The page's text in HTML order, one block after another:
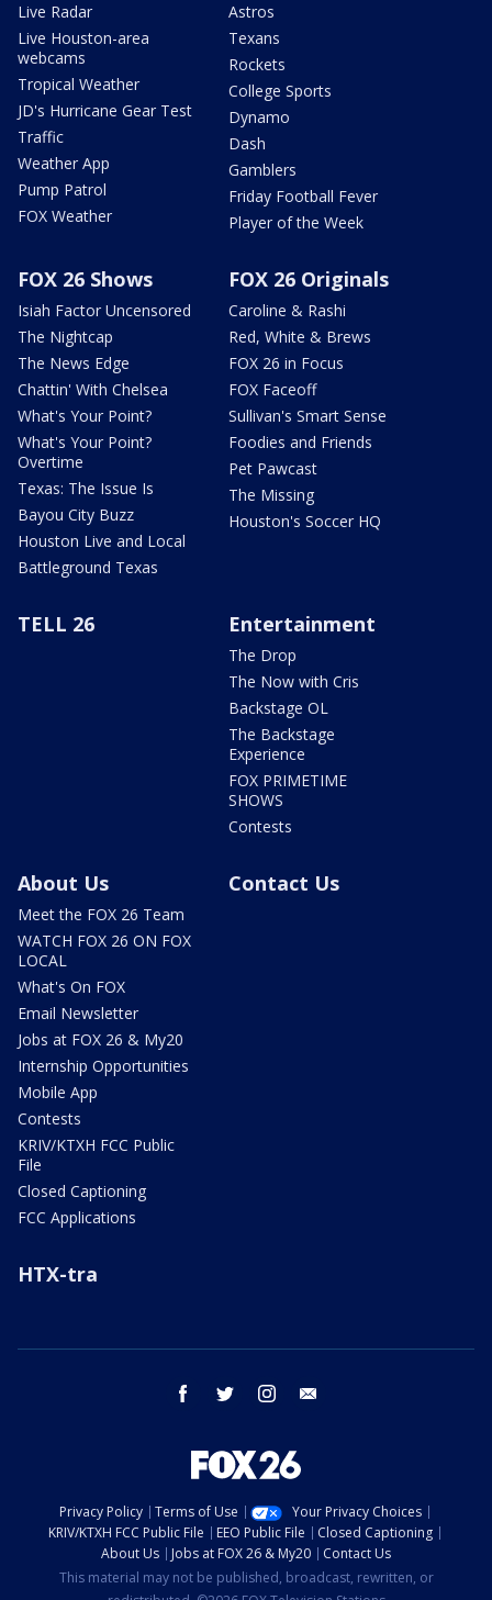
Live Radar
Live Houston-area
webcams
Tropical Weather
JD's Hurricane Gear Test
Traffic
Weather App
Pump Patrol
FOX Weather
Astros
Texans
Rockets
College Sports
Dynamo
Dash
Gamblers
Friday Football Fever
Player of the Week
FOX 26 Shows
Isiah Factor Uncensored
The Nightcap
The News Edge
Chattin' With Chelsea
What's Your Point?
What's Your Point?
Overtime
Texas: The Issue Is
Bayou City Buzz
Houston Live and Local
Battleground Texas
FOX 26 Originals
Caroline & Rashi
Red, White & Brews
FOX 26 in Focus
FOX Faceoff
Sullivan's Smart Sense
Foodies and Friends
Pet Pawcast
The Missing
Houston's Soccer HQ
TELL 26 Entertainment
The Drop
The Now with Cris
Backstage OL
The Backstage
Experience
FOX PRIMETIME
SHOWS
Contests
About Us
Meet the FOX 26 Team
WATCH FOX 26 ON FOX
LOCAL
What's On FOX
Email Newsletter
Jobs at FOX 26 & My20
Internship Opportunities
Mobile App
Contests
KRIV/KTXH FCC Public
File
Closed Captioning
FCC Applications
Contact Us
HTX-tra
facebook twitter instagram
Privacy Policy Terms of Use
Your Privacy Choices
KRIV/KTXH FCC Public File
EEO Public File
Closed Captioning
About Us
Jobs at FOX 26 & My20
Contact Us
This material may not be published, broadcast, rewritten, or